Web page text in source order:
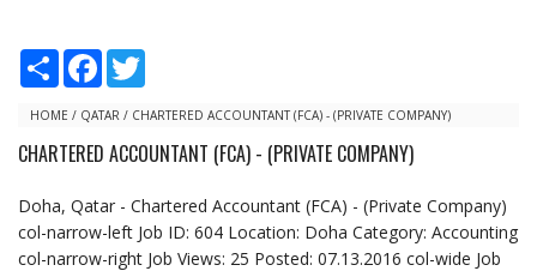
S
r
F
e
o
t
e
HOME / QATAR / CHARTERED ACCOUNTANT (FCA) - (PRIVATE COMPANY)
CHARTERED ACCOUNTANT (FCA) - (PRIVATE COMPANY)
Doha, Qatar - Chartered Accountant (FCA) - (Private Company)
col-narrow-left Job ID: 604 Location: Doha Category: Accounting
col-narrow-right Job Views: 25 Posted: 07.13.2016 col-wide Job